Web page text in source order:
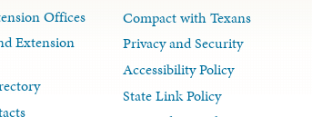
Offices
Extension
Compact with Texans
Privacy and Security
Accessibility Policy
State Link Policy